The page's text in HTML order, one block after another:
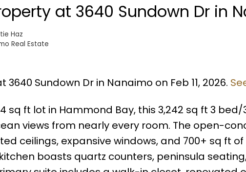
at 3640 Sundown Dr in
Haz
Real Estate
Sundown Dr in Nanaimo on Feb 11, 2026.
sq ft lot in Hammond Bay, this 3,242 sq ft 3
views from nearly every room. The open-
ceilings, expansive windows, and 700+ sq ft
boasts quartz counters, peninsula